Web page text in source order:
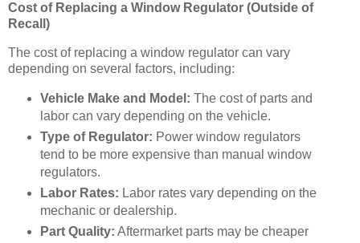
Cost of Replacing a Window Regulator (Outside of
Recall)
The cost of replacing a window regulator can vary
depending on several factors, including:
Vehicle Make and Model: The cost of parts and
labor can vary depending on the vehicle.
Type of Regulator: Power window regulators
tend to be more expensive than manual window
regulators.
Labor Rates: Labor rates vary depending on the
mechanic or dealership.
Part Quality: Aftermarket parts may be cheaper